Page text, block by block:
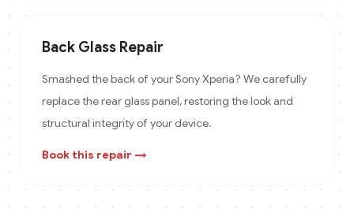
Back Glass Repair
Smashed the back of your Sony Xperia? We carefully
replace the rear glass panel, restoring the look and
structural integrity of your device.
Book this repair →